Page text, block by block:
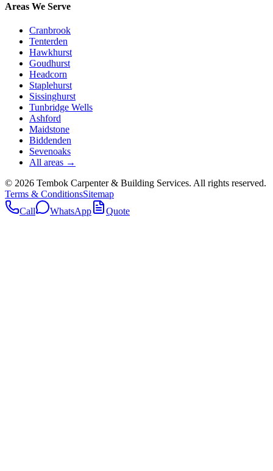
Areas We Serve
Cranbrook
Tenterden
Hawkhurst
Goudhurst
Headcorn
Staplehurst
Sissinghurst
Tunbridge Wells
Ashford
Maidstone
Biddenden
Sevenoaks
All areas →
© 2026 Tembok Carpenter & Building Services. All rights reserved.
Terms & ConditionsSitemap
Call
WhatsApp Quote